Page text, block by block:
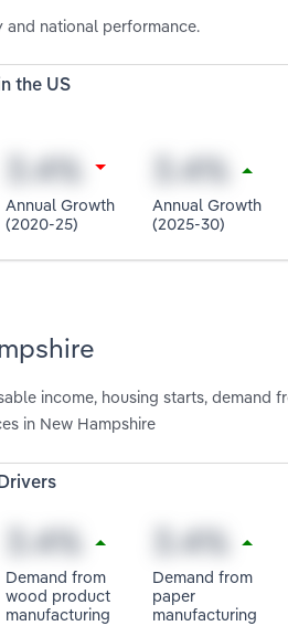
and national performance.
the US
Annual Growth
(2020-25)
Annual Growth
(2025-30)
income, housing starts, demand
in New Hampshire
Demand from
wood product
manufacturing
Demand from
paper
manufacturing